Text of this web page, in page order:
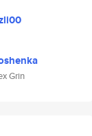
Grin